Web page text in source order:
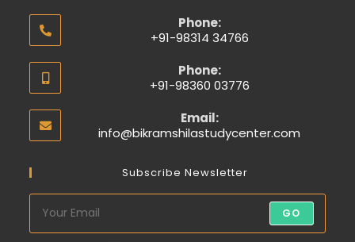
Phone:
+91-98314 34766
Phone:
+91-98360 03776
Email:
info@bikramshilastudycenter.com
Subscribe Newsletter
GO